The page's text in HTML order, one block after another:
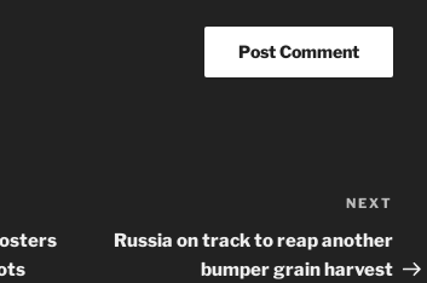
Post
NEXT
Russia on track to reap another
bumper grain harvest